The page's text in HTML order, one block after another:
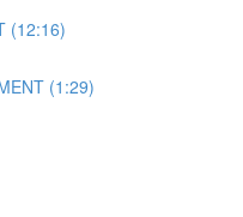
(12:16)
(1:29)